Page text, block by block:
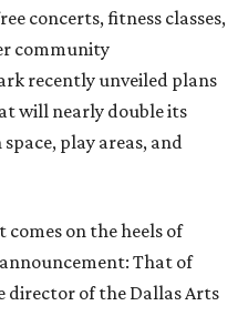
concerts, fitness classes,
community
recently unveiled plans
will nearly double its
play areas, and
on the heels of
That of
director of the Dallas Arts